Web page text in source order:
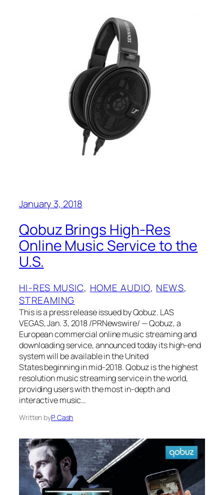
January 3, 2018
Qobuz Brings High-Res
Online Music Service to the
U.S.
HI-RES MUSIC, HOME AUDIO, NEWS
STREAMING
This is a press release issued by Qobuz. LAS
VEGAS, Jan. 3, 2018 /PRNewswire/ — Qobuz, a
European commercial online music streaming and
downloading service, announced today its high-end
system will be available in the United
States beginning in mid-2018. Qobuz is the highest
resolution music streaming service in the world,
providing users with the most in-depth and
interactive music…
Written byP. Cash